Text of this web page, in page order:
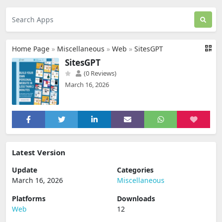
Home Page » Miscellaneous » Web » SitesGPT
SitesGPT
(0 Reviews)
March 16, 2026
Latest Version
Update
March 16, 2026
Categories
Miscellaneous
Platforms
Web
Downloads
12